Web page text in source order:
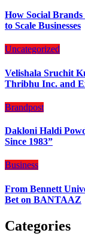
How Social
to Scale Businesses
Uncategorized
Velishala Sruchit
Thribhu Inc. and
Brandpost
Dakloni Haldi
Since 1983”
Business
From Bennett
Bet on BANTAAZ
Categories